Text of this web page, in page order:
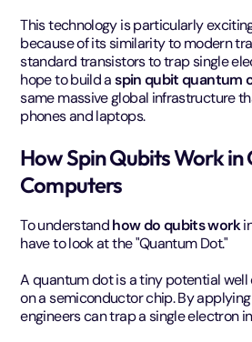
This technology is particularly
because of its similarity to modern
standard transistors to trap single
hope to build aspin qubit quantum
same massive global infrastructure
phones and laptops.
How Spin Qubits Work
Computers
To understandhow do qubits work
have to look at the "Quantum Dot."
A quantum dot is a tiny potential
on a semiconductor chip. By
engineers can trap a single electron